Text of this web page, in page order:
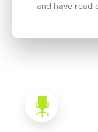
and have read